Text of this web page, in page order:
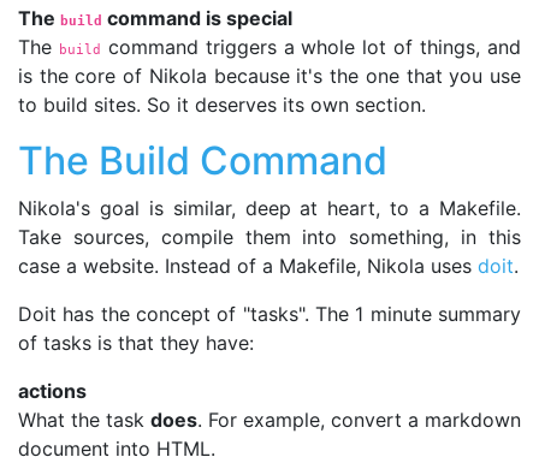
The build command is special
The build command triggers a whole lot of things, and
is the core of Nikola because it's the one that you use
to build sites. So it deserves its own section.
The Build Command
Nikola's goal is similar, deep at heart, to a Makefile.
Take sources, compile them into something, in this
case a website. Instead of a Makefile, Nikola uses doit.
Doit has the concept of "tasks". The 1 minute summary
of tasks is that they have:
actions
What the task does. For example, convert a markdown
document into HTML.